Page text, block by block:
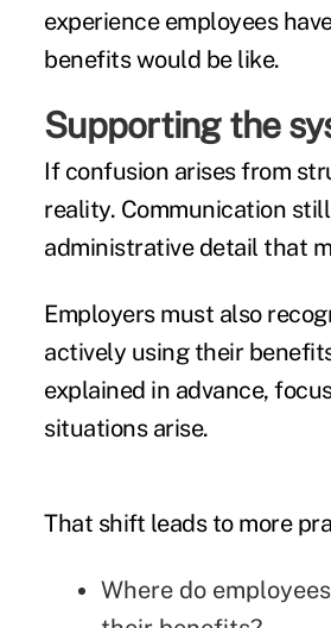
experience employees
benefits would be like.
Supporting the
If confusion arises from
reality. Communication
administrative detail that
Employers must also
actively using their
explained in advance,
situations arise.
That shift leads to more
Where do